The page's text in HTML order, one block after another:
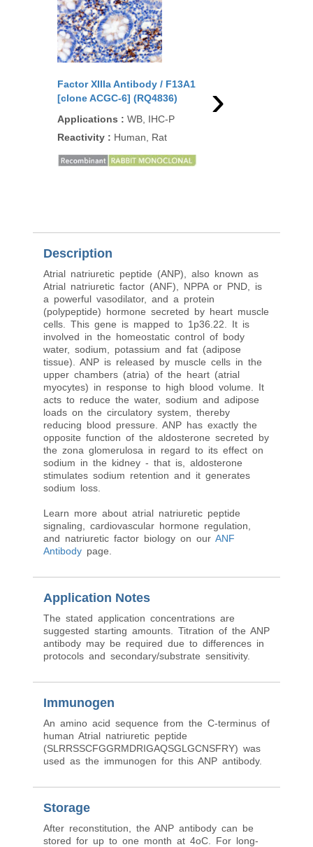
Factor XIIIa Antibody / F13A1
[clone ACGC-6] (RQ4836)
Applications : WB, IHC-P
Reactivity : Human, Rat
[clone F13A1/1448]
›
Description
Atrial natriuretic peptide (ANP), also known as
Atrial natriuretic factor (ANF), NPPA or PND, is
a powerful vasodilator, and a protein
(polypeptide) hormone secreted by heart muscle
cells. This gene is mapped to 1p36.22. It is
involved in the homeostatic control of body
water, sodium, potassium and fat (adipose
tissue). ANP is released by muscle cells in the
upper chambers (atria) of the heart (atrial
myocytes) in response to high blood volume. It
acts to reduce the water, sodium and adipose
loads on the circulatory system, thereby
reducing blood pressure. ANP has exactly the
opposite function of the aldosterone secreted by
the zona glomerulosa in regard to its effect on
sodium in the kidney - that is, aldosterone
stimulates sodium retention and it generates
sodium loss.
Learn more about atrial natriuretic peptide
signaling, cardiovascular hormone regulation,
and natriuretic factor biology on our ANF
Antibody page.
Application Notes
The stated application concentrations are
suggested starting amounts. Titration of the ANP
antibody may be required due to differences in
protocols and secondary/substrate sensitivity.
Immunogen
An amino acid sequence from the C-terminus of
human Atrial natriuretic peptide
(SLRRSSCFGGRMDRIGAQSGLGCNSFRY) was
used as the immunogen for this ANP antibody.
Storage
After reconstitution, the ANP antibody can be
stored for up to one month at 4oC. For long-